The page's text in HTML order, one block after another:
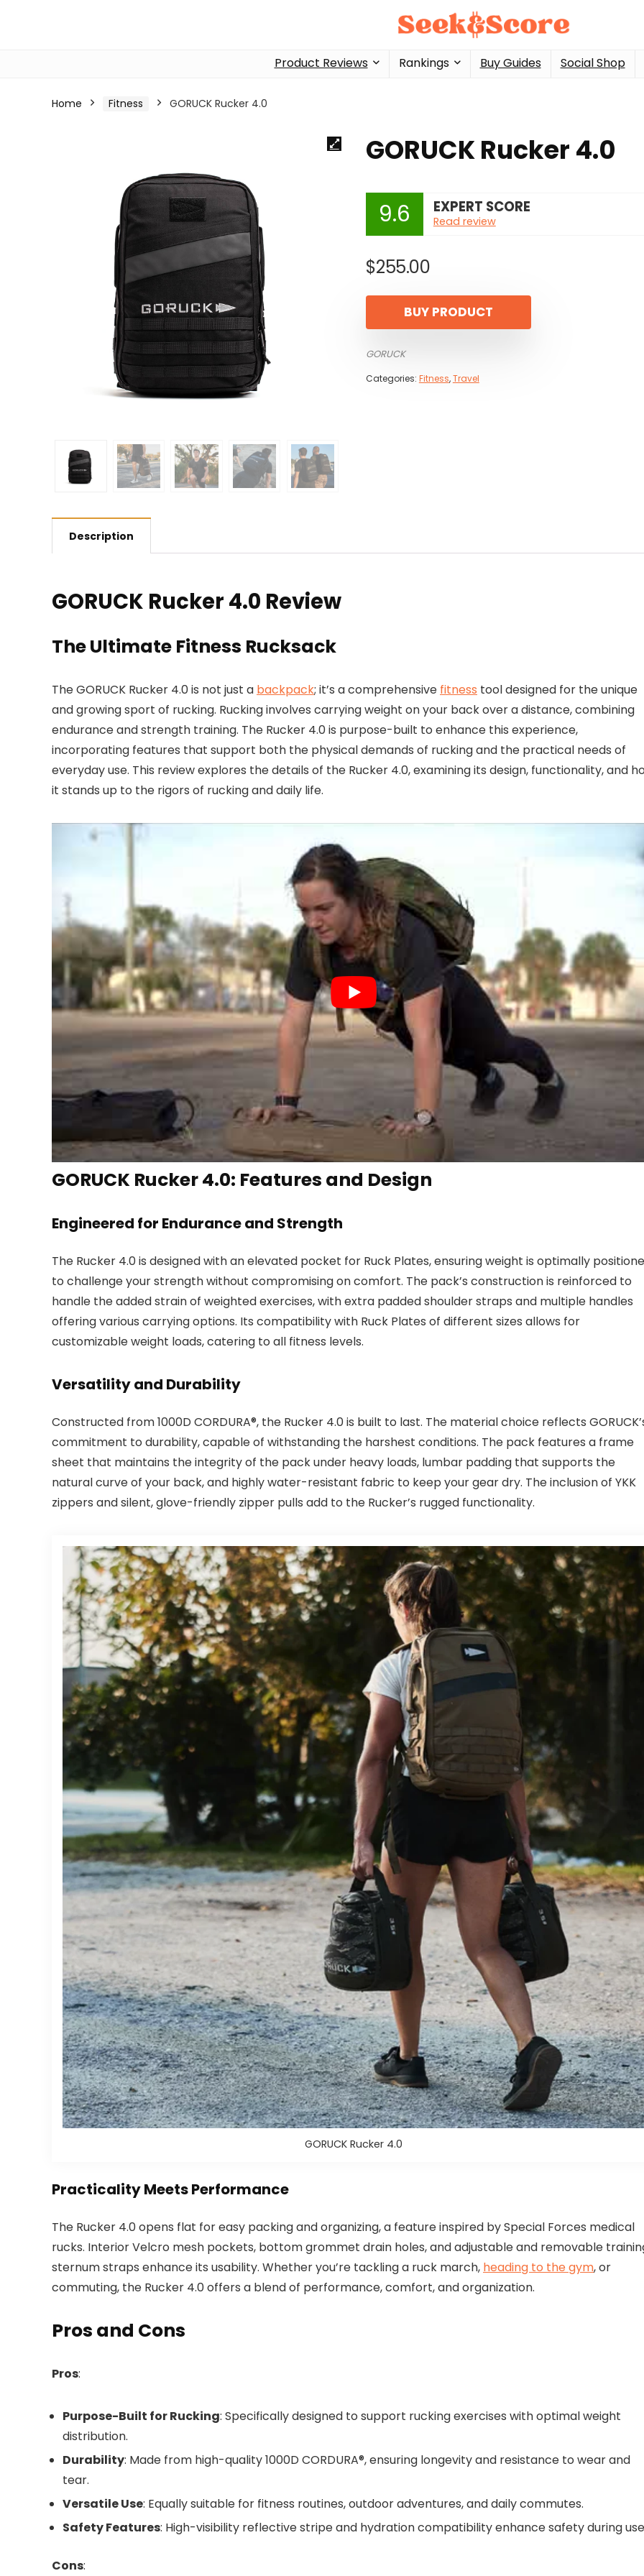
Product Reviews Rankings Buy Guides Social Shop
Home Fitness GORUCK Rucker 4.0
GORUCK Rucker 4.0
9.6 EXPERT SCORE
Read review
$255.00
BUY PRODUCT
GORUCK
Categories: Fitness,Travel
Description
GORUCK Rucker 4.0 Review
The Ultimate Fitness Rucksack
The GORUCK Rucker 4.0 is not just a backpack; it’s a comprehensive fitness tool designed for the unique
and growing sport of rucking. Rucking involves carrying weight on your back over a distance, combining
endurance and strength training. The Rucker 4.0 is purpose-built to enhance this experience,
incorporating features that support both the physical demands of rucking and the practical needs of
everyday use. This review explores the details of the Rucker 4.0, examining its design, functionality, and
it stands up to the rigors of rucking and daily life.
GORUCK Rucker 4.0: Features and Design
Engineered for Endurance and Strength
The Rucker 4.0 is designed with an elevated pocket for Ruck Plates, ensuring weight is optimally
to challenge your strength without compromising on comfort. The pack’s construction is reinforced to
handle the added strain of weighted exercises, with extra padded shoulder straps and multiple handles
offering various carrying options. Its compatibility with Ruck Plates of different sizes allows for
customizable weight loads, catering to all fitness levels.
Versatility and Durability
Constructed from 1000D CORDURA®, the Rucker 4.0 is built to last. The material choice reflects
commitment to durability, capable of withstanding the harshest conditions. The pack features a frame
sheet that maintains the integrity of the pack under heavy loads, lumbar padding that supports the
natural curve of your back, and highly water-resistant fabric to keep your gear dry. The inclusion of YKK
zippers and silent, glove-friendly zipper pulls add to the Rucker’s rugged functionality.
GORUCK Rucker 4.0
Practicality Meets Performance
The Rucker 4.0 opens flat for easy packing and organizing, a feature inspired by Special Forces medical
rucks. Interior Velcro mesh pockets, bottom grommet drain holes, and adjustable and removable
sternum straps enhance its usability. Whether you’re tackling a ruck march, heading to the gym, or
commuting, the Rucker 4.0 offers a blend of performance, comfort, and organization.
Pros and Cons
Pros:
Purpose-Built for Rucking: Specifically designed to support rucking exercises with optimal weight
distribution.
Durability: Made from high-quality 1000D CORDURA®, ensuring longevity and resistance to wear and
tear.
Versatile Use: Equally suitable for fitness routines, outdoor adventures, and daily commutes.
Safety Features: High-visibility reflective stripe and hydration compatibility enhance safety during
Cons: